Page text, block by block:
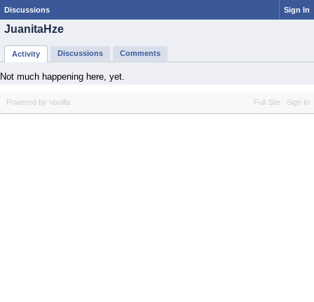
Discussions Sign In
JuanitaHze
Activity Discussions Comments
Not much happening here, yet.
Full Site Sign In
Powered by Vanilla